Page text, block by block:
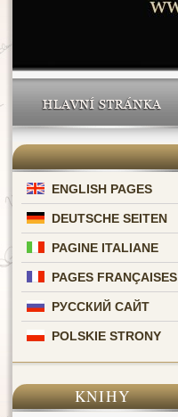
HLAVNÍ STRÁNKA
ENGLISH PAGES
DEUTSCHE SEITEN
PAGINE ITALIANE
PAGES FRANÇAISES
РУССКИЙ САЙТ
POLSKIE STRONY
KNIHY